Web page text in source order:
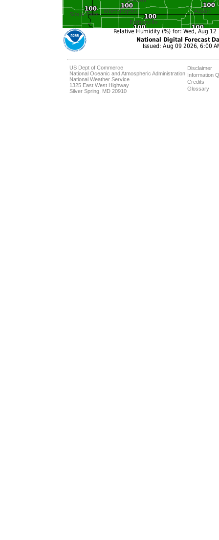
US Dept of Commerce
National Oceanic and Atmospheric Administration
National Weather Service
1325 East West Highway
Silver Spring, MD 20910
Disclaimer
Information
Credits
Glossary